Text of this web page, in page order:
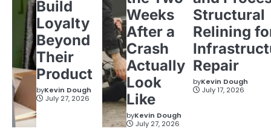
Build
Loyalty
Beyond
Their
Product
byKevin Dough
July 27, 2026
Weeks
After a
Crash
Actually
Look
Like
byKevin Dough
July 27, 2026
Structural
Relining
Repair
byKevin Dough
July 17, 2026